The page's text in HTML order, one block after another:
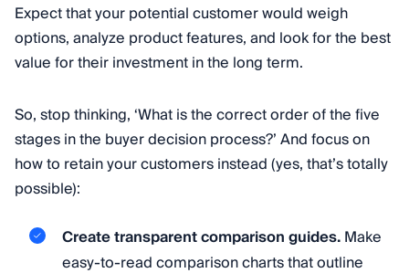
Expect that your potential customer would weigh
options, analyze product features, and look for the best
value for their investment in the long term.
So, stop thinking, ‘What is the correct order of the five
stages in the buyer decision process?’ And focus on
how to retain your customers instead (yes, that’s totally
possible):
Create transparent comparison guides.Make
easy-to-read comparison charts that outline